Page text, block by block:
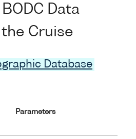
Data
Cruise
Database
Parameters